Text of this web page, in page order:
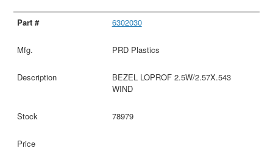
6302030
PRD Plastics
BEZEL LOPROF 2.5W/2.57X.543
WIND
78979